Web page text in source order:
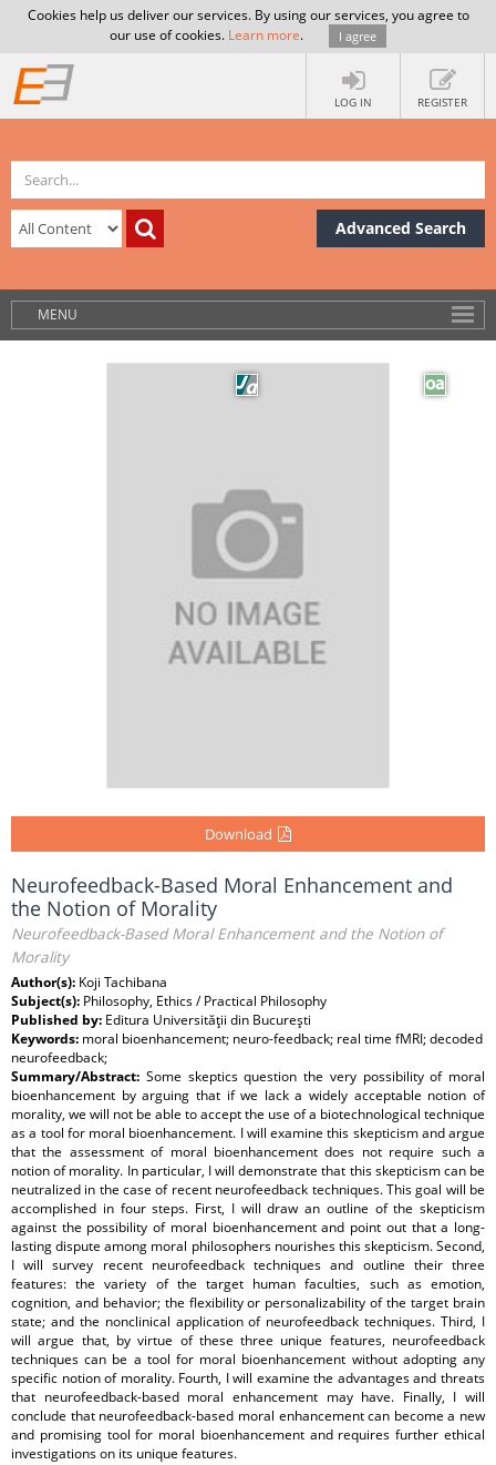
Cookies help us deliver our services. By using our services, you agree to
our use of cookies. Learn more. I agree
LOG IN REGISTER
Advanced Search
MENU
Download
Neurofeedback-Based Moral Enhancement and
the Notion of Morality
Neurofeedback-Based Moral Enhancement and the Notion of
Morality
Author(s): Koji Tachibana
Subject(s): Philosophy, Ethics / Practical Philosophy
Published by: Editura Universităţii din Bucureşti
Keywords: moral bioenhancement; neuro-feedback; real time fMRI; decoded
neurofeedback;
Summary/Abstract: Some skeptics question the very possibility of moral
bioenhancement by arguing that if we lack a widely acceptable notion of
morality, we will not be able to accept the use of a biotechnological technique
as a tool for moral bioenhancement. I will examine this skepticism and argue
that the assessment of moral bioenhancement does not require such a
notion of morality. In particular, I will demonstrate that this skepticism can be
neutralized in the case of recent neurofeedback techniques. This goal will be
accomplished in four steps. First, I will draw an outline of the skepticism
against the possibility of moral bioenhancement and point out that a long-
lasting dispute among moral philosophers nourishes this skepticism. Second,
I will survey recent neurofeedback techniques and outline their three
features: the variety of the target human faculties, such as emotion,
cognition, and behavior; the flexibility or personalizability of the target brain
state; and the nonclinical application of neurofeedback techniques. Third, I
will argue that, by virtue of these three unique features, neurofeedback
techniques can be a tool for moral bioenhancement without adopting any
specific notion of morality. Fourth, I will examine the advantages and threats
that neurofeedback-based moral enhancement may have. Finally, I will
conclude that neurofeedback-based moral enhancement can become a new
and promising tool for moral bioenhancement and requires further ethical
investigations on its unique features.